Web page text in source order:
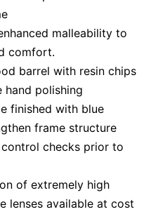
malleability to
comfort.
barrel with resin chips
polishing
finished with blue
frame structure
checks prior to
of extremely high
lenses available at cost